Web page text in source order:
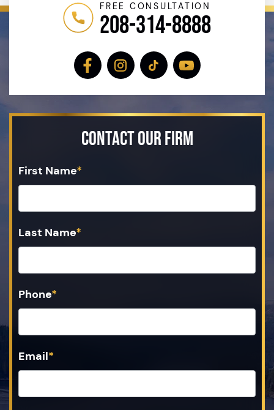
FREE CONSULTATION
208-314-8888
Contact Our Firm
First Name*
Last Name*
Phone*
Email*